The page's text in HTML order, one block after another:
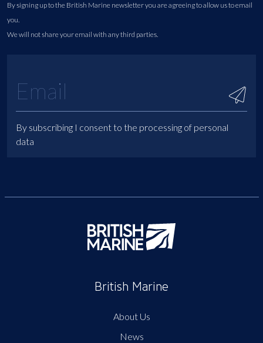
By signing up to the British Marine newsletter you are agreeing to allow us to email
you.
We will not share your email with any third parties.
By subscribing I consent to the processing of personal
data
British Marine
About Us
News